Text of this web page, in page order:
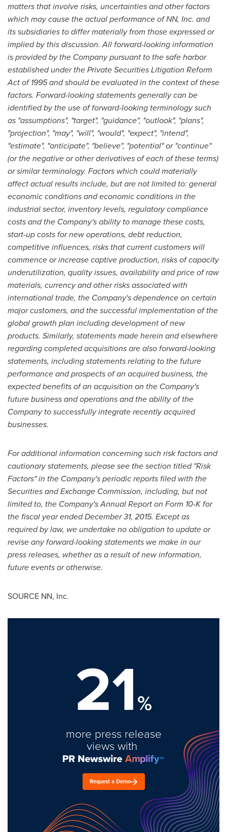
matters that involve risks, uncertainties and other factors
which may cause the actual performance of NN, Inc. and
its subsidiaries to differ materially from those expressed or
implied by this discussion. All forward-looking information
is provided by the Company pursuant to the safe harbor
established under the Private Securities Litigation Reform
Act of 1995 and should be evaluated in the context of these
factors. Forward-looking statements generally can be
identified by the use of forward-looking terminology such
as "assumptions", "target", "guidance", "outlook", "plans",
"projection", "may", "will", "would", "expect", "intend",
"estimate", "anticipate", "believe", "potential" or "continue"
(or the negative or other derivatives of each of these terms)
or similar terminology. Factors which could materially
affect actual results include, but are not limited to: general
economic conditions and economic conditions in the
industrial sector, inventory levels, regulatory compliance
costs and the Company's ability to manage these costs,
start-up costs for new operations, debt reduction,
competitive influences, risks that current customers will
commence or increase captive production, risks of capacity
underutilization, quality issues, availability and price of raw
materials, currency and other risks associated with
international trade, the Company's dependence on certain
major customers, and the successful implementation of the
global growth plan including development of new
products. Similarly, statements made herein and elsewhere
regarding completed acquisitions are also forward-looking
statements, including statements relating to the future
performance and prospects of an acquired business, the
expected benefits of an acquisition on the Company's
future business and operations and the ability of the
Company to successfully integrate recently acquired
businesses.
For additional information concerning such risk factors and
cautionary statements, please see the section titled "Risk
Factors" in the Company's periodic reports filed with the
Securities and Exchange Commission, including, but not
limited to, the Company's Annual Report on Form 10-K for
the fiscal year endedDecember 31, 2015. Except as
required by law, we undertake no obligation to update or
revise any forward-looking statements we make in our
press releases, whether as a result of new information,
future events or otherwise.
SOURCE NN, Inc.
21%
more press release
views with
Request a Demo